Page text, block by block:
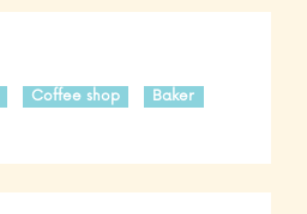
Coffee shop
Baker